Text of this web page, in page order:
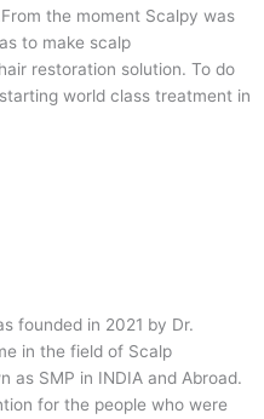
From the moment Scalpy was
to make scalp
restoration solution. To do
world class treatment in
founded in 2021 by Dr.
in the field of Scalp
as SMP in INDIA and Abroad.
for the people who were